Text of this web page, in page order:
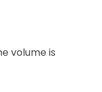
volume is